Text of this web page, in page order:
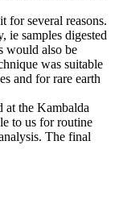
for several reasons.
ie samples digested
would also be
was suitable
and for rare earth
at the Kambalda
to us for routine
The final